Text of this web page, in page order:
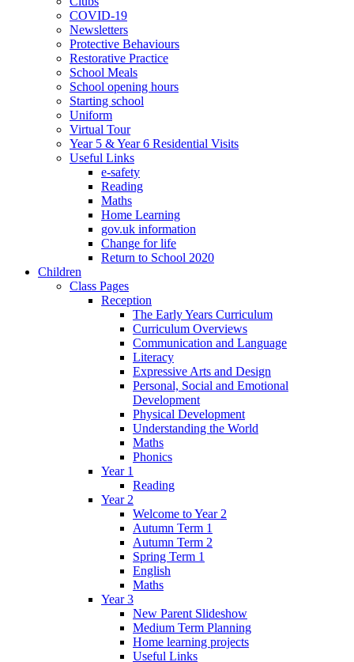
COVID-19
Newsletters
Protective Behaviours
Restorative Practice
School Meals
School opening hours
Starting school
Uniform
Virtual Tour
Year 5 & Year 6 Residential Visits
Useful Links
e-safety
Reading
Maths
Home Learning
gov.uk information
Change for life
Return to School 2020
Children
Class Pages
Reception
The Early Years Curriculum
Curriculum Overviews
Communication and Language
Literacy
Expressive Arts and Design
Personal, Social and Emotional
Development
Physical Development
Understanding the World
Maths
Phonics
Year 1
Reading
Year 2
Welcome to Year 2
Autumn Term 1
Autumn Term 2
Spring Term 1
English
Maths
Year 3
New Parent Slideshow
Medium Term Planning
Home learning projects
Useful Links